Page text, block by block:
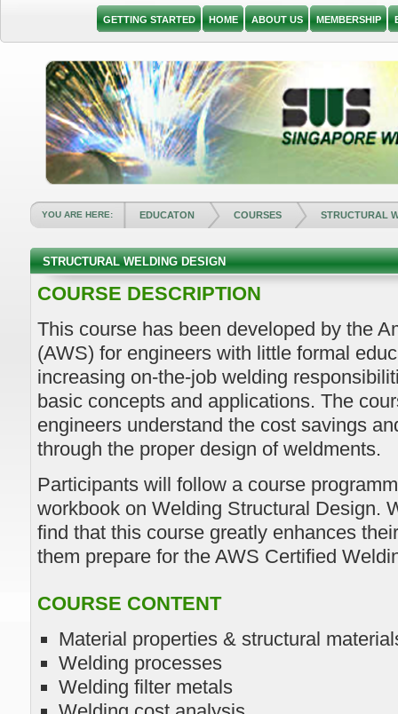
GETTING STARTED HOME ABOUT US MEMBERSHIP
YOU ARE HERE: EDUCATON COURSES STRUCTURAL
STRUCTURAL WELDING DESIGN
COURSE DESCRIPTION
This course has been developed by the
(AWS) for engineers with little formal
increasing on-the-job welding
basic concepts and applications. The
engineers understand the cost savings
through the proper design of weldments.
Participants will follow a course
workbook on Welding Structural Design.
find that this course greatly enhances
them prepare for the AWS Certified
COURSE CONTENT
Material properties & structural
Welding processes
Welding filter metals